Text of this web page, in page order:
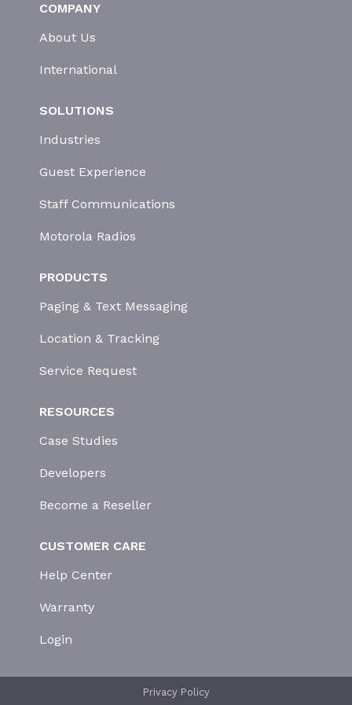
COMPANY
About Us
International
SOLUTIONS
Industries
Guest Experience
Staff Communications
Motorola Radios
PRODUCTS
Paging & Text Messaging
Location & Tracking
Service Request
RESOURCES
Case Studies
Developers
Become a Reseller
CUSTOMER CARE
Help Center
Warranty
Login
Privacy Policy